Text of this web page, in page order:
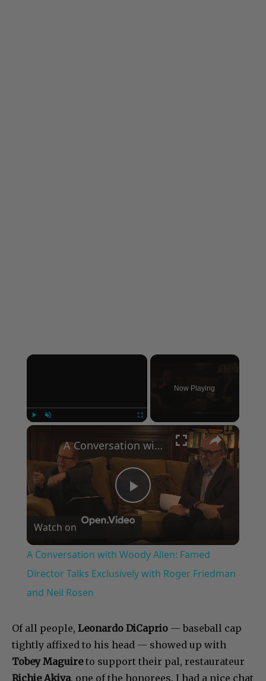
×
Now Playing
×
Play
Video
A Conversation with Woody Allen: Famed Director Talks Exclusively with Roger Friedman and Neil Rosen
Watch on
A Conversation with Woody Allen: Famed
Director Talks Exclusively with Roger Friedman
and Neil Rosen
Of all people, Leonardo DiCaprio — baseball cap
tightly affixed to his head — showed up with
Tobey Maguireto support their pal, restaurateur
Richie Akiva, one of the honorees. I had a nice chat